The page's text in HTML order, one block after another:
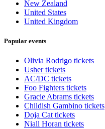
New Zealand
United States
United Kingdom
Popular events
Olivia Rodrigo tickets
Usher tickets
AC/DC tickets
Foo Fighters tickets
Gracie Abrams tickets
Childish Gambino tickets
Doja Cat tickets
Niall Horan tickets